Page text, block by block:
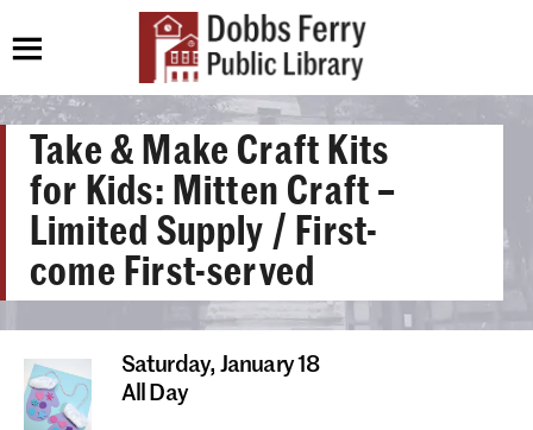
Take & Make Craft Kits
for Kids: Mitten Craft –
Limited Supply / First-
come First-served
Saturday, January 18
All Day